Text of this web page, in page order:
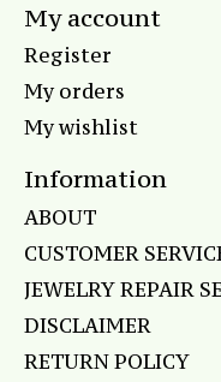
My account
Register
My orders
My wishlist
Information
ABOUT
CUSTOMER
JEWELRY REPAIR
DISCLAIMER
RETURN POLICY